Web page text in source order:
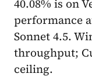
40.08% is on
performance
Sonnet 4.5.
throughput;
ceiling.